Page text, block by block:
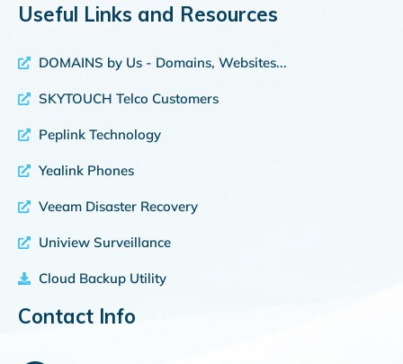
Useful Links and Resources
DOMAINS by Us - Domains, Websites...
SKYTOUCH Telco Customers
Peplink Technology
Yealink Phones
Veeam Disaster Recovery
Uniview Surveillance
Cloud Backup Utility
Contact Info